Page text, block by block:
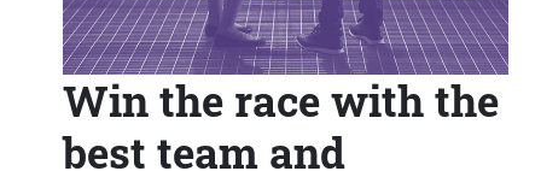
Win the race with the
best team and